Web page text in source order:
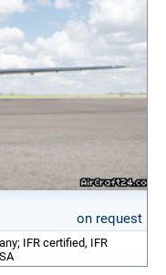
on request
IFR certified, IFR